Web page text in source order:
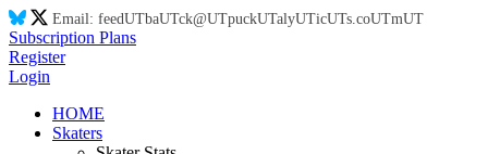
Email: feedUTbaUTck@UTpuckUTalyUTicUTs.coUTmUT
Subscription Plans
Register
Login
HOME
Skaters